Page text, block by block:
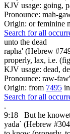
KJV usage: going,
Pronounce: mah-
Origin: or feminine
Search for all
unto the dead
rapha' (Hebrew
properly, lax, i.e.
KJV usage: dead,
Pronounce: raw-faw'
Origin: from 7495
Search for all
.
9:18
But he
yada` (Hebrew